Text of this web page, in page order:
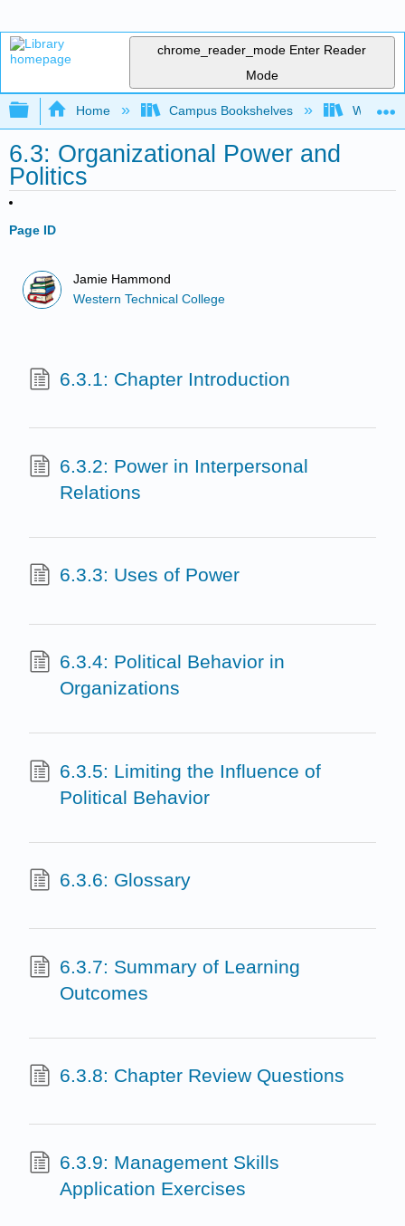
chrome_reader_mode Enter Reader
Mode
Expand/collapse global hierarchy
Home Campus Bookshelves Western
6.3: Organizational Power and
Politics
Page ID
Jamie Hammond
Western Technical College
6.3.1: Chapter Introduction
6.3.2: Power in Interpersonal
Relations
6.3.3: Uses of Power
6.3.4: Political Behavior in
Organizations
6.3.5: Limiting the Influence of
Political Behavior
6.3.6: Glossary
6.3.7: Summary of Learning
Outcomes
6.3.8: Chapter Review Questions
6.3.9: Management Skills
Application Exercises